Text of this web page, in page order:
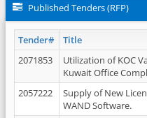
Published Tenders (RFP)
Tender# Title
2071853
Utilization of KOC
Kuwait Office
2057222
Supply of New
WAND Software.